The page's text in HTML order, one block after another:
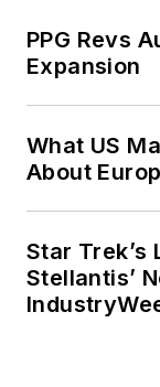
PPG Revs
Expansion
What US
About
Star Trek’s
Stellantis’